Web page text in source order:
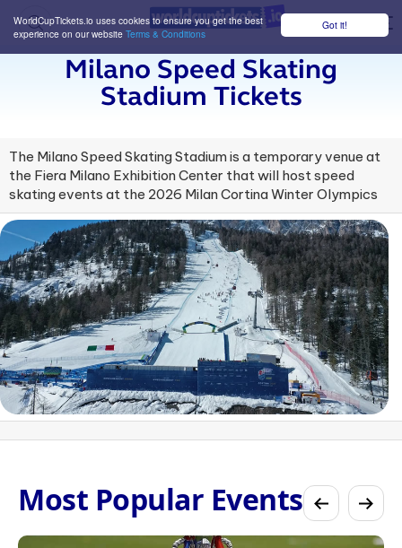
Got it!
WorldCupTickets.io uses cookies to ensure you get the best
experience on our website Terms & Conditions
Milano Speed Skating
Stadium Tickets
The Milano Speed Skating Stadium is a temporary venue at
the Fiera Milano Exhibition Center that will host speed
skating events at the 2026 Milan Cortina Winter Olympics
Most Popular Events